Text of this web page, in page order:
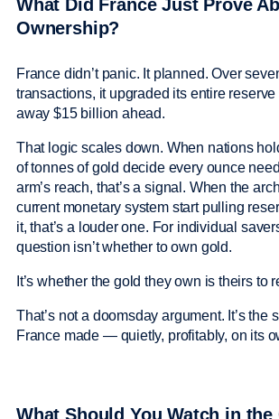
What Did France Just Prove
Ownership?
France didn’t panic. It planned. Over
transactions, it upgraded its entire
away $15 billion ahead.
That logic scales down. When nations
of tonnes of gold decide every ounce
arm’s reach, that’s a signal. When the
current monetary system start pulling
it, that’s a louder one. For individual
question isn’t whether to own gold.
It’s whether the gold they own is theirs to
That’s not a doomsday argument. It’s the
France made — quietly, profitably, on its
What Should You Watch in the